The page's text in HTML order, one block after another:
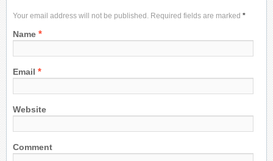
Your email address will not be published. Required fields are marked *
Name *
Email *
Website
Comment